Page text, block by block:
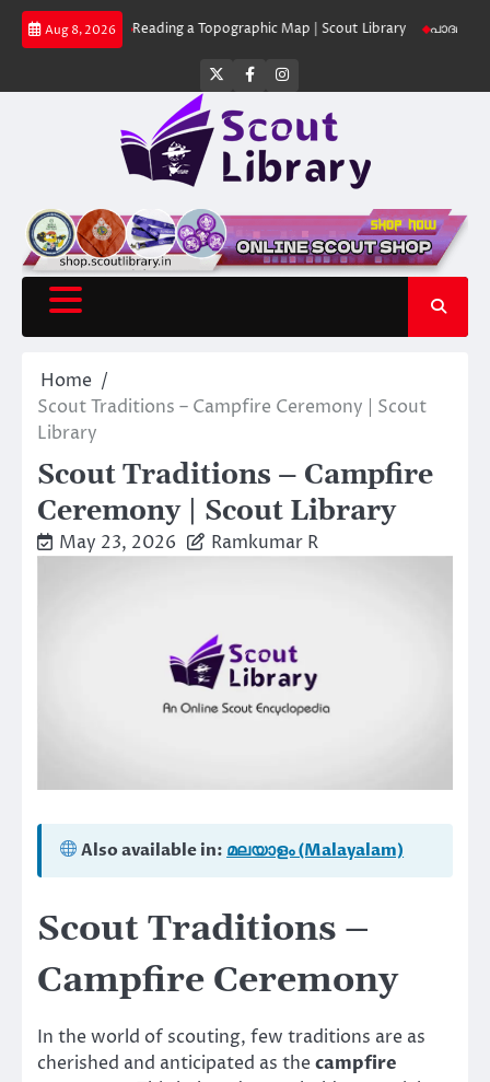
Skip
Aug 8, 2026
Reading a Topographic Map | Scout Library പാദമുദ്രകൾ
Twitter
FacebookInstagram
Home
Scout Traditions – Campfire Ceremony | Scout
Library
Scout Traditions – Campfire
Ceremony | Scout Library
May 23, 2026 Ramkumar R
Also available in: മലയാളം (Malayalam)
Scout Traditions –
Campfire Ceremony
In the world of scouting, few traditions are as
cherished and anticipated as thecampfire